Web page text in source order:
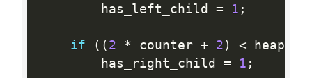
        has_left_child
= 1 ;
if ( ( 2 * counter + 2 ) <
        has_right_child
= 1 ;